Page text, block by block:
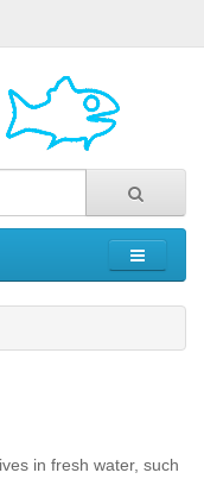
in fresh water, such